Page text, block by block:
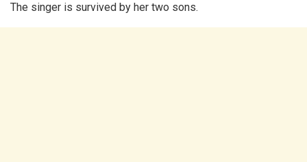
The singer is survived by her two sons.